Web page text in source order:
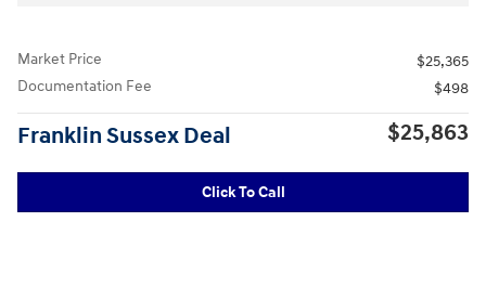
Market Price
$25,365
Documentation Fee
$498
Franklin Sussex Deal $25,863
Click To Call